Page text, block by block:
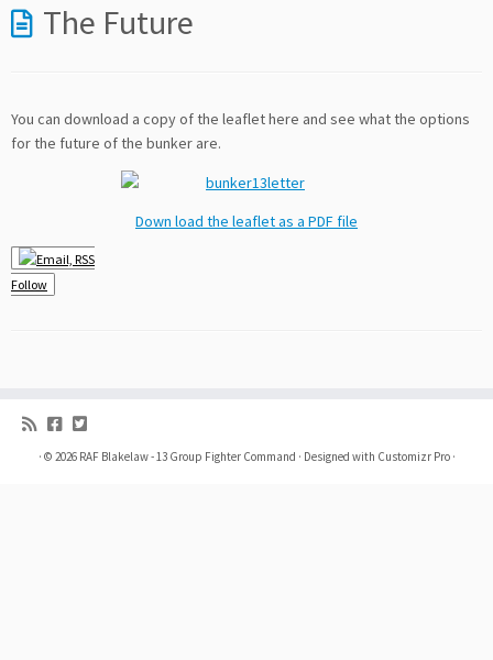
The Future
You can download a copy of the leaflet here and see what the options
for the future of the bunker are.
Down load the leaflet as a PDF file
Follow
· © 2026 RAF Blakelaw - 13 Group Fighter Command · Designed with Customizr Pro·